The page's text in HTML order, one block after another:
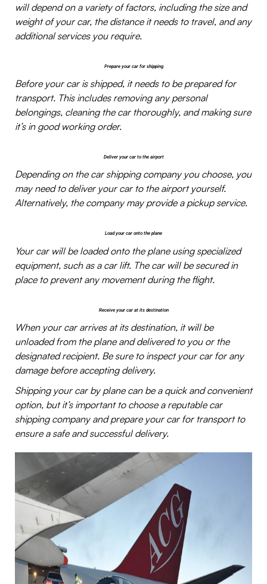
will depend on a variety of factors, including the size and
weight of your car, the distance it needs to travel, and any
additional services you require.
Prepare your car for shipping
Before your car is shipped, it needs to be prepared for
transport. This includes removing any personal
belongings, cleaning the car thoroughly, and making sure
it’s in good working order.
Deliver your car to the airport
Depending on the car shipping company you choose, you
may need to deliver your car to the airport yourself.
Alternatively, the company may provide a pickup service.
Load your car onto the plane
Your car will be loaded onto the plane using specialized
equipment, such as a car lift. The car will be secured in
place to prevent any movement during the flight.
Receive your car at its destination
When your car arrives at its destination, it will be
unloaded from the plane and delivered to you or the
designated recipient. Be sure to inspect your car for any
damage before accepting delivery.
Shipping your car by plane can be a quick and convenient
option, but it’s important to choose a reputable car
shipping company and prepare your car for transport to
ensure a safe and successful delivery.